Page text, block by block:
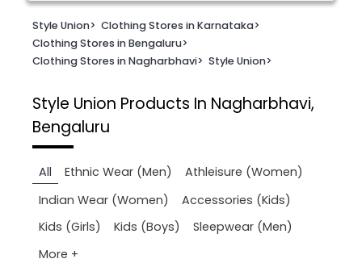
Style Union> Clothing Stores in Karnataka>
Clothing Stores in Bengaluru>
Clothing Stores in Nagharbhavi> Style Union>
Style Union Products In Nagharbhavi,
Bengaluru
All Ethnic Wear (Men)
Athleisure (Women)
Indian Wear (Women)
Accessories (Kids)
Kids (Girls)
Kids (Boys)
Sleepwear (Men)
More +